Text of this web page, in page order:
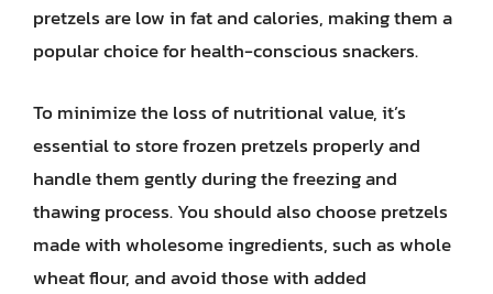
pretzels are low in fat and calories, making them a
popular choice for health-conscious snackers.
To minimize the loss of nutritional value, it’s
essential to store frozen pretzels properly and
handle them gently during the freezing and
thawing process. You should also choose pretzels
made with wholesome ingredients, such as whole
wheat flour, and avoid those with added